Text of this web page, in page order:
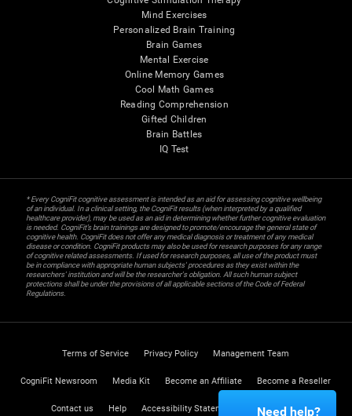
Mind Exercises
Personalized Brain Training
Brain Games
Mental Exercise
Online Memory Games
Cool Math Games
Reading Comprehension
Gifted Children
Brain Battles
IQ Test
* Every CogniFit cognitive assessment is intended as an aid for assessing cognitive wellbeing
of an individual. In a clinical setting, the CogniFit results (when interpreted by a qualified
healthcare provider), may be used as an aid in determining whether further cognitive evaluation
is needed. CogniFit’s brain trainings are designed to promote/encourage the general state of
cognitive health. CogniFit does not offer any medical diagnosis or treatment of any medical
disease or condition. CogniFit products may also be used for research purposes for any range
of cognitive related assessments. If used for research purposes, all use of the product must
be in compliance with appropriate human subjects' procedures as they exist within the
researchers' institution and will be the researcher's obligation. All such human subject
protections shall be under the provisions of all applicable sections of the Code of Federal
Regulations.
Terms of Service Privacy Policy Management Team
CogniFit Newsroom Media Kit Become an Affiliate Become a Reseller
Contact us Help Accessibility Statement Trust Center
Need help?